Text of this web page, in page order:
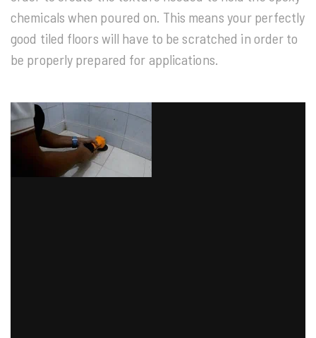
chemicals when poured on. This means your perfectly
good tiled floors will have to be scratched in order to
be properly prepared for applications.